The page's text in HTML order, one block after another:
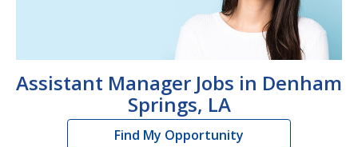
Assistant Manager Jobs in Denham
Springs, LA
Find My Opportunity